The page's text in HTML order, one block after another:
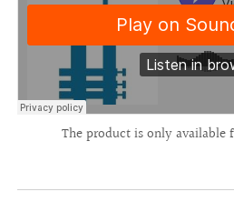
The product is only